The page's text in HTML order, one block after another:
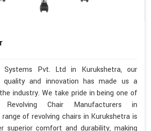
Pvt. Ltd in Kurukshetra, our
and innovation has made us a
industry. We take pride in being one of
Chair Manufacturers in
range of revolving chairs in Kurukshetra is
superior comfort and durability, making